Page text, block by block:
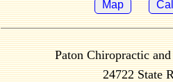
Map
Paton Chiropractic
24722 State